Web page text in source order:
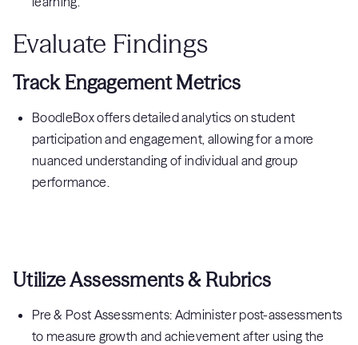
Evaluate Findings
Track Engagement Metrics
BoodleBox offers detailed analytics on student
participation and engagement, allowing for a more
nuanced understanding of individual and group
performance.
Utilize Assessments & Rubrics
Pre & Post Assessments: Administer post-assessments
to measure growth and achievement after using the